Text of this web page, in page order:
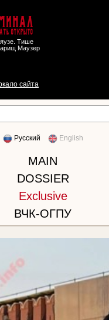
открыто
Тише
Маузер
сайта
Русский English
MAIN
DOSSIER
Exclusive
ВЧК-ОГПУ